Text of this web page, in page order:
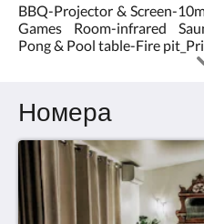
BBQ-Projector & Screen-
Games Room-infrared
Pong & Pool table-Fire
Номера